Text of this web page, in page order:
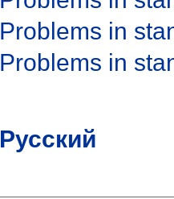
Problems in
Problems in
Русский